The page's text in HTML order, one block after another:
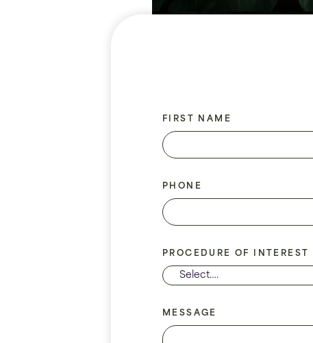
FIRST NAME
PHONE
PROCEDURE OF INTEREST
MESSAGE